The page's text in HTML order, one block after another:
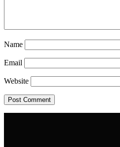
Name
Email
Website